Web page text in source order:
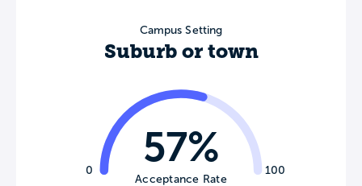
Campus Setting
Suburb or town
0 100
57%
Acceptance Rate